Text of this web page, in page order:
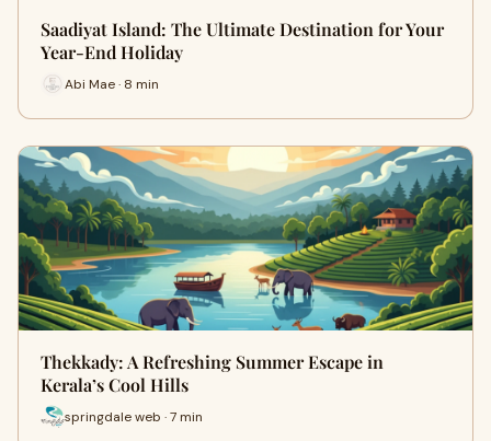
Saadiyat Island: The Ultimate Destination for Your
Year-End Holiday
Abi Mae · 8 min
Thekkady: A Refreshing Summer Escape in
Kerala’s Cool Hills
springdale web · 7 min